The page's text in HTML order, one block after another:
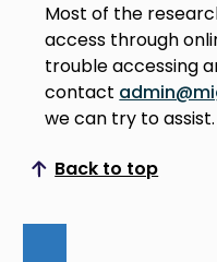
Most of the
access through
trouble accessing
contact
we can try to assist.
Back to top
Scroll to top